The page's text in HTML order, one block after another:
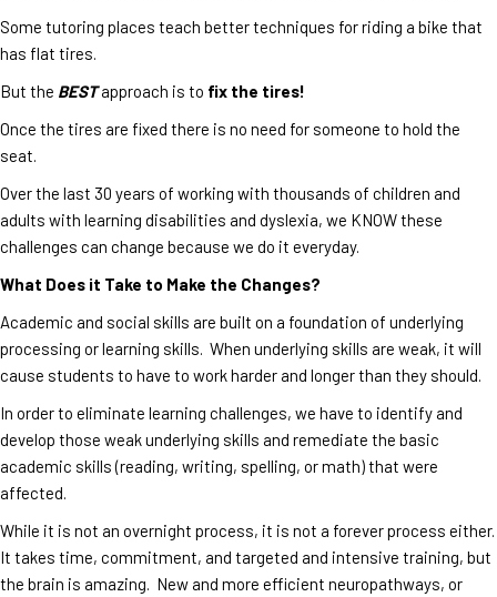
Some tutoring places teach better techniques for riding a bike that
has flat tires.
But the BESTapproach is to fix the tires!
Once the tires are fixed there is no need for someone to hold the
seat.
Over the last 30 years of working with thousands of children and
adults with learning disabilities and dyslexia, we KNOW these
challenges can change because we do it everyday.
What Does it Take to Make the Changes?
Academic and social skills are built on a foundation of underlying
processing or learning skills. When underlying skills are weak, it will
cause students to have to work harder and longer than they should.
In order to eliminate learning challenges, we have to identify and
develop those weak underlying skills and remediate the basic
academic skills (reading, writing, spelling, or math) that were
affected.
While it is not an overnight process, it is not a forever process either.
It takes time, commitment, and targeted and intensive training, but
the brain is amazing. New and more efficient neuropathways, or